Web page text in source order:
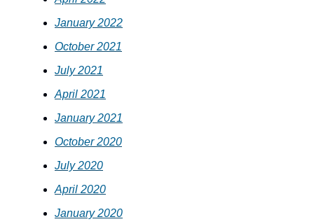
January 2022
October 2021
July 2021
April 2021
January 2021
October 2020
July 2020
April 2020
January 2020